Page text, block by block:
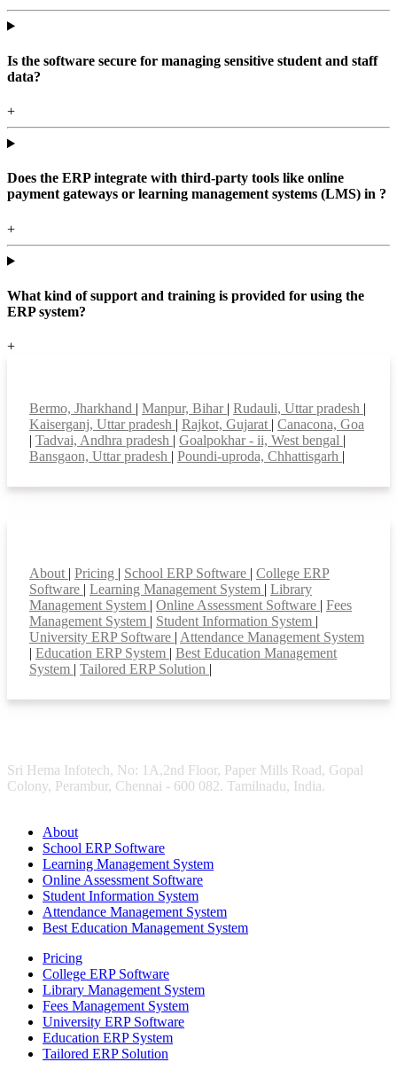
Is the software secure for managing sensitive student and staff
data?
+
Does the ERP integrate with third-party tools like online
payment gateways or learning management systems (LMS) in ?
+
What kind of support and training is provided for using the
ERP system?
+
Bermo, Jharkhand | Manpur, Bihar | Rudauli, Uttar pradesh |
Kaiserganj, Uttar pradesh | Rajkot, Gujarat | Canacona, Goa
| Tadvai, Andhra pradesh | Goalpokhar - ii, West bengal |
Bansgaon, Uttar pradesh | Poundi-uproda, Chhattisgarh |
About | Pricing | School ERP Software | College ERP
Software | Learning Management System | Library
Management System | Online Assessment Software | Fees
Management System | Student Information System |
University ERP Software | Attendance Management System
| Education ERP System | Best Education Management
System | Tailored ERP Solution |
Sri Hema Infotech, No: 1A,2nd Floor, Paper Mills Road, Gopal
Colony, Perambur, Chennai - 600 082. Tamilnadu, India.
About
School ERP Software
Learning Management System
Online Assessment Software
Student Information System
Attendance Management System
Best Education Management System
Pricing
College ERP Software
Library Management System
Fees Management System
University ERP Software
Education ERP System
Tailored ERP Solution